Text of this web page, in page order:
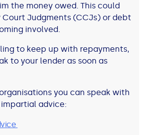
the money owed. This could
Judgments (CCJs) or debt
involved.
to keep up with repayments,
to your lender as soon as
you can speak with
advice: